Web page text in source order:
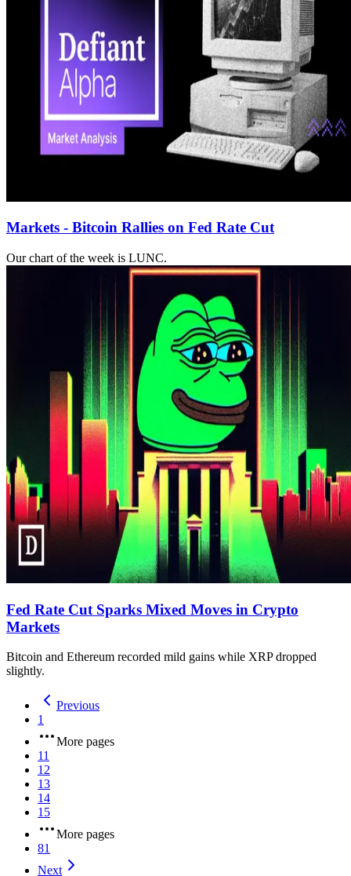
Markets - Bitcoin Rallies on Fed Rate Cut
Our chart of the week is LUNC.
Fed Rate Cut Sparks Mixed Moves in Crypto
Markets
Bitcoin and Ethereum recorded mild gains while XRP dropped
slightly.
Previous
1
More pages
11
12
13
14
15
More pages
81
Next